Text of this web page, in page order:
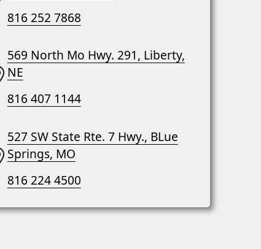
816 252 7868
569 North Mo Hwy. 291, Liberty,
NE
816 407 1144
527 SW State Rte. 7 Hwy., BLue
Springs, MO
816 224 4500